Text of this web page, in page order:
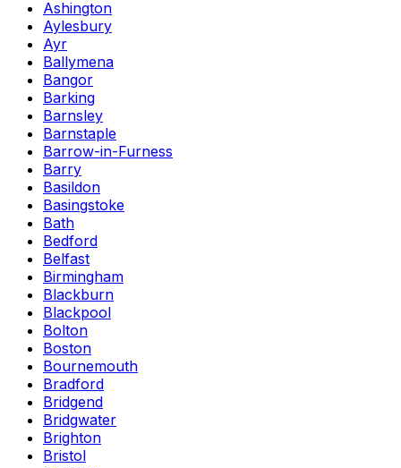
Ashington
Aylesbury
Ayr
Ballymena
Bangor
Barking
Barnsley
Barnstaple
Barrow-in-Furness
Barry
Basildon
Basingstoke
Bath
Bedford
Belfast
Birmingham
Blackburn
Blackpool
Bolton
Boston
Bournemouth
Bradford
Bridgend
Bridgwater
Brighton
Bristol